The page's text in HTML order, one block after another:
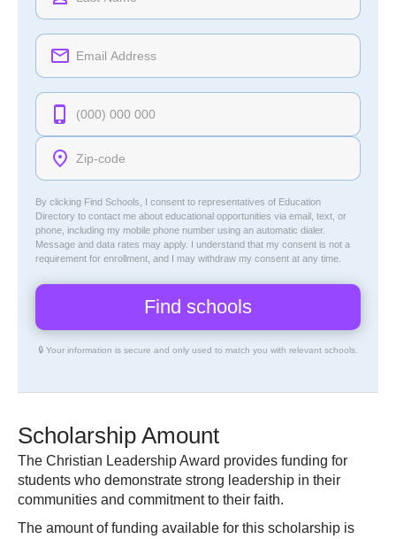
By clicking Find Schools, I consent to representatives of Education
Directory to contact me about educational opportunities via email, text, or
phone, including my mobile phone number using an automatic dialer.
Message and data rates may apply. I understand that my consent is not a
requirement for enrollment, and I may withdraw my consent at any time.
🔒 Your information is secure and only used to match you with relevant schools.
Scholarship Amount
The Christian Leadership Award provides funding for
students who demonstrate strong leadership in their
communities and commitment to their faith.
The amount of funding available for this scholarship is